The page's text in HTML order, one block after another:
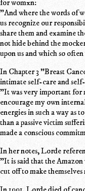
for womxn:
"And where the words of
us recognize our
share them and examine
not hide behind the
upon us and which so
In Chapter 3 "Breast
intimate self-care and
"It was very important for
encourage my own
energies in such a way as
than a passive victim
made a conscious
In her notes, Lorde
"It is said that the
cut off to make